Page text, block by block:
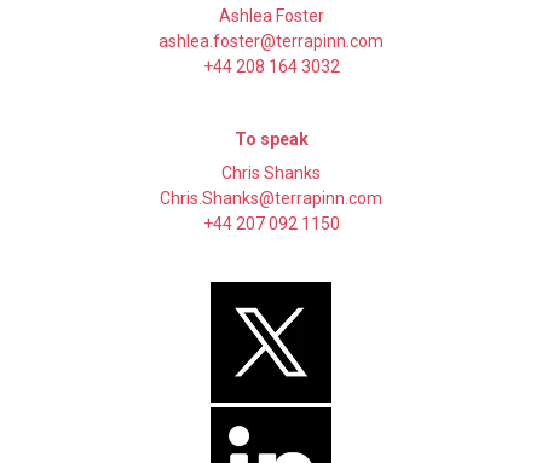
Ashlea Foster
ashlea.foster@terrapinn.com
+44 208 164 3032
To speak
Chris Shanks
Chris.Shanks@terrapinn.com
+44 207 092 1150